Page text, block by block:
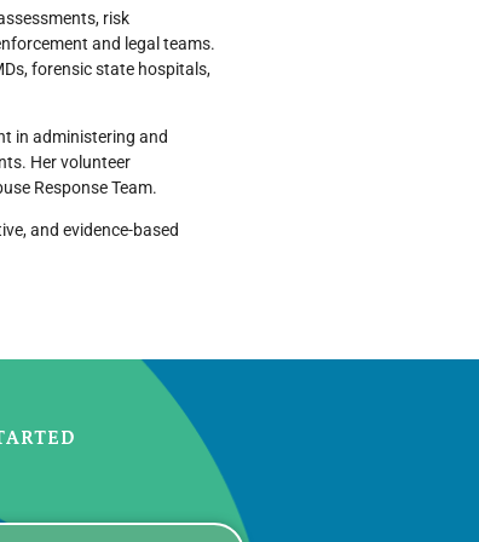
risk
and legal teams.
forensic state hospitals,
in administering and
Her volunteer
Response Team.
and evidence-based